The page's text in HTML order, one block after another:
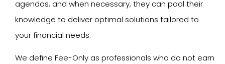
agendas, and when necessary, they can pool their
knowledge to deliver optimal solutions tailored to
your financial needs.
We define Fee-Only as professionals who do not earn